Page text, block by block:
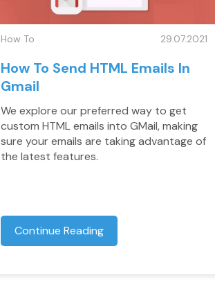
How To 29.07.2021
How To Send HTML Emails In
Gmail
We explore our preferred way to get
custom HTML emails into GMail, making
sure your emails are taking advantage of
the latest features.
Continue Reading